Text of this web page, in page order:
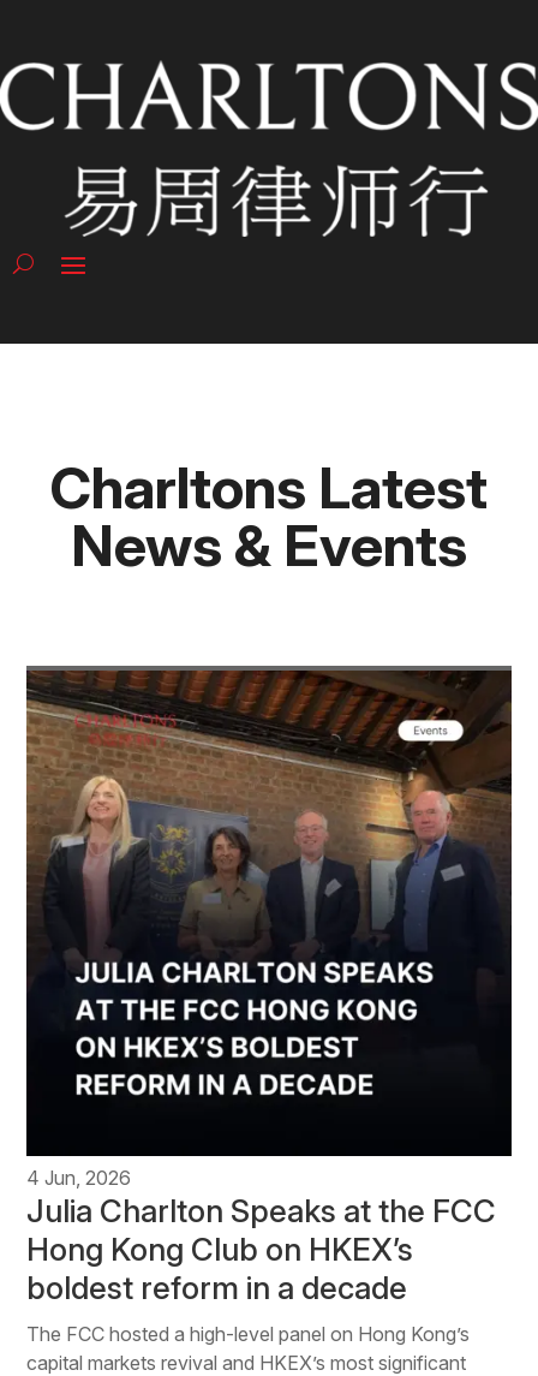
Charltons Latest
News & Events
4 Jun, 2026
Julia Charlton Speaks at the FCC
Hong Kong Club on HKEX’s
boldest reform in a decade
The FCC hosted a high-level panel on Hong Kong’s
capital markets revival and HKEX’s most significant